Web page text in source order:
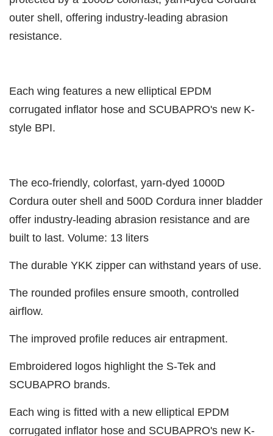
outer shell, offering industry-leading abrasion
resistance.
Each wing features a new elliptical EPDM
corrugated inflator hose and SCUBAPRO's new K-
style BPI.
The eco-friendly, colorfast, yarn-dyed 1000D
Cordura outer shell and 500D Cordura inner bladder
offer industry-leading abrasion resistance and are
built to last. Volume: 13 liters
The durable YKK zipper can withstand years of use.
The rounded profiles ensure smooth, controlled
airflow.
The improved profile reduces air entrapment.
Embroidered logos highlight the S-Tek and
SCUBAPRO brands.
Each wing is fitted with a new elliptical EPDM
corrugated inflator hose and SCUBAPRO's new K-